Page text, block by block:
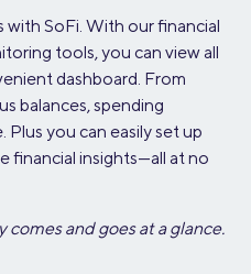
SoFi. With our financial
tools, you can view all
dashboard. From
balances, spending
you can easily set up
financial insights—all at no
and goes at a glance.